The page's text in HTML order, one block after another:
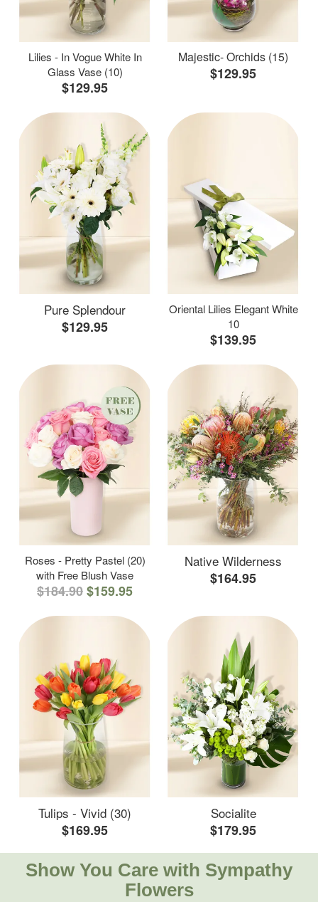
Lilies - In Vogue White In
Glass Vase (10)
$129.95
Majestic- Orchids (15)
$129.95
Pure Splendour
$129.95
Oriental Lilies Elegant White
10
$139.95
Roses - Pretty Pastel (20)
with Free Blush Vase
$184.90$159.95
Native Wilderness
$164.95
Tulips - Vivid (30)
$169.95
Socialite
$179.95
Show You Care with Sympathy
Flowers